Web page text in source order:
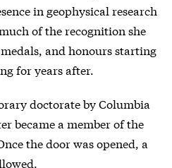
in geophysical research
of the recognition she
and honours starting
for years after.
doctorate by Columbia
became a member of the
the door was opened, a